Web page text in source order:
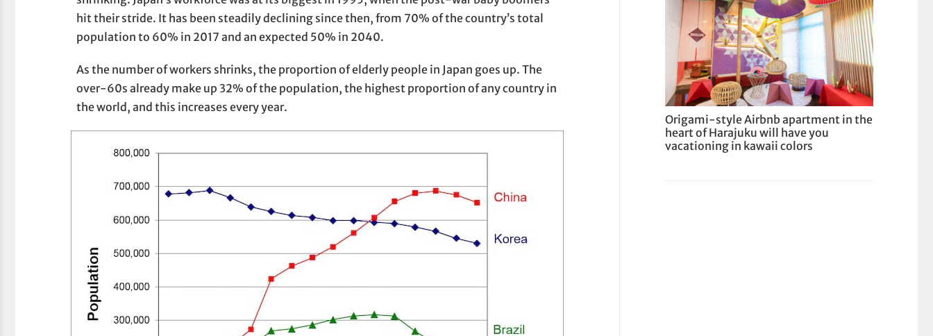
hit their stride. It has been steadily declining since then, from 70% of the country’s total
population to 60% in 2017 and an expected 50% in 2040.
As the number of workers shrinks, the proportion of elderly people in Japan goes up. The
over-60s already make up 32% of the population, the highest proportion of any country in
the world, and this increases every year.
Origami-style Airbnb apartment in the
heart of Harajuku will have you
vacationing in kawaii colors